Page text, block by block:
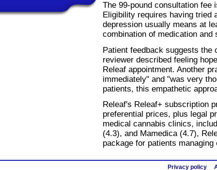
The 99-pound consultation fee
Eligibility requires having tried
depression usually means at
combination of medication and
Patient feedback suggests the
reviewer described feeling
Releaf appointment. Another
immediately" and "was very
patients, this empathetic
Releaf's Releaf+ subscription
preferential prices, plus legal
medical cannabis clinics,
(4.3), and Mamedica (4.7),
package for patients
Privacy policy